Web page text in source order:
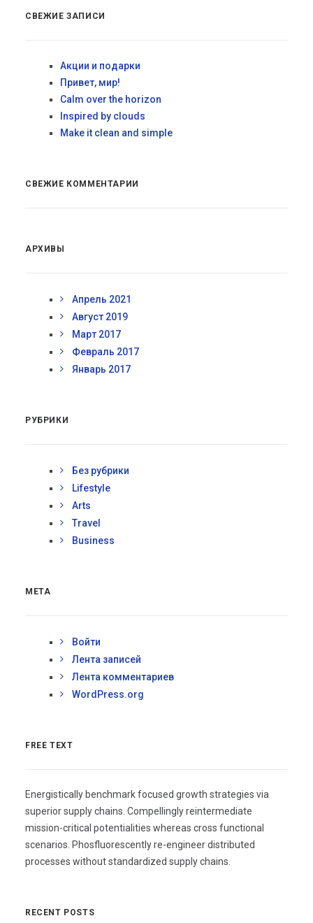
СВЕЖИЕ ЗАПИСИ
Акции и подарки
Привет, мир!
Calm over the horizon
Inspired by clouds
Make it clean and simple
СВЕЖИЕ КОММЕНТАРИИ
АРХИВЫ
Апрель 2021
Август 2019
Март 2017
Февраль 2017
Январь 2017
РУБРИКИ
Без рубрики
Lifestyle
Arts
Travel
Business
МЕТА
Войти
Лента записей
Лента комментариев
WordPress.org
FREE TEXT
Energistically benchmark focused growth strategies via
superior supply chains. Compellingly reintermediate
mission-critical potentialities whereas cross functional
scenarios. Phosfluorescently re-engineer distributed
processes without standardized supply chains.
RECENT POSTS